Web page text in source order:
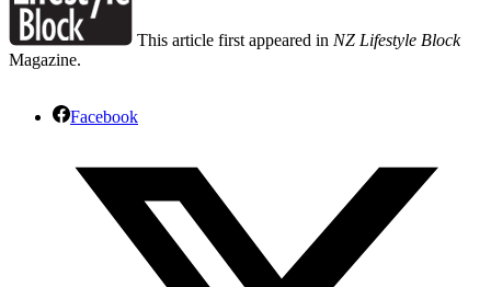
This article first appeared in NZ Lifestyle Block
Magazine.
Facebook